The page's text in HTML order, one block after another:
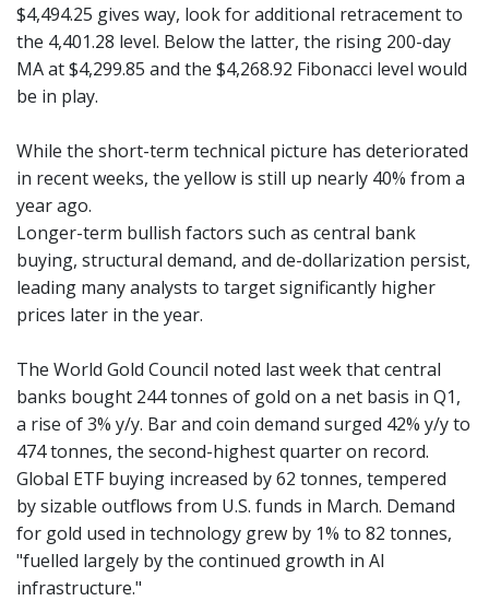
$4,494.25 gives way, look for additional retracement to
the 4,401.28 level. Below the latter, the rising 200-day
MA at $4,299.85 and the $4,268.92 Fibonacci level would
be in play.
While the short-term technical picture has deteriorated
in recent weeks, the yellow is still up nearly 40% from a
year ago.
Longer-term bullish factors such as central bank
buying, structural demand, and de-dollarization persist,
leading many analysts to target significantly higher
prices later in the year.
The World Gold Council noted last week that central
banks bought 244 tonnes of gold on a net basis in Q1,
a rise of 3% y/y. Bar and coin demand surged 42% y/y to
474 tonnes, the second-highest quarter on record.
Global ETF buying increased by 62 tonnes, tempered
by sizable outflows from U.S. funds in March. Demand
for gold used in technology grew by 1% to 82 tonnes,
"fuelled largely by the continued growth in AI
infrastructure."